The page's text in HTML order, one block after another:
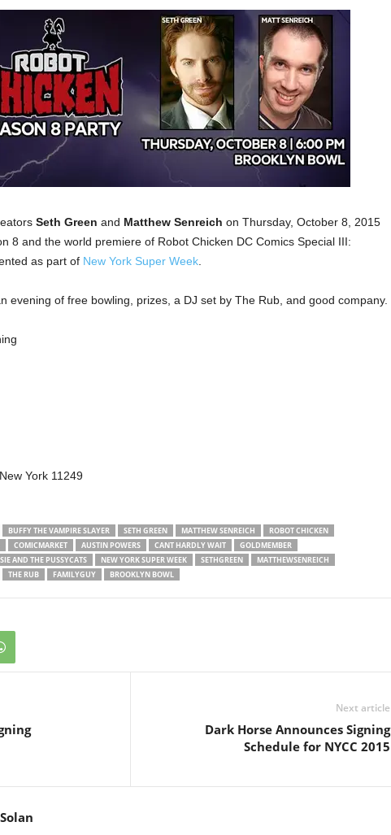
Seth Green and Matthew Senreich on Thursday, October 8, 2015
8 and the world premiere of Robot Chicken DC Comics Special III:
as part of New York Super Week.
evening of free bowling, prizes, a DJ set by The Rub, and good company.
York 11249
BUFFY THE VAMPIRE SLAYER SETH GREEN MATTHEW SENREICH
ROBOT CHICKEN
COMICMARKET AUSTIN POWERS CANT HARDLY WAIT
GOLDMEMBER
AND THE PUSSYCATS NEW YORK SUPER WEEK SETHGREEN
MATTHEWSENREICH
THE RUB FAMILYGUY BROOKLYN BOWL
Next article
Dark Horse Announces Signing
Schedule for NYCC 2015